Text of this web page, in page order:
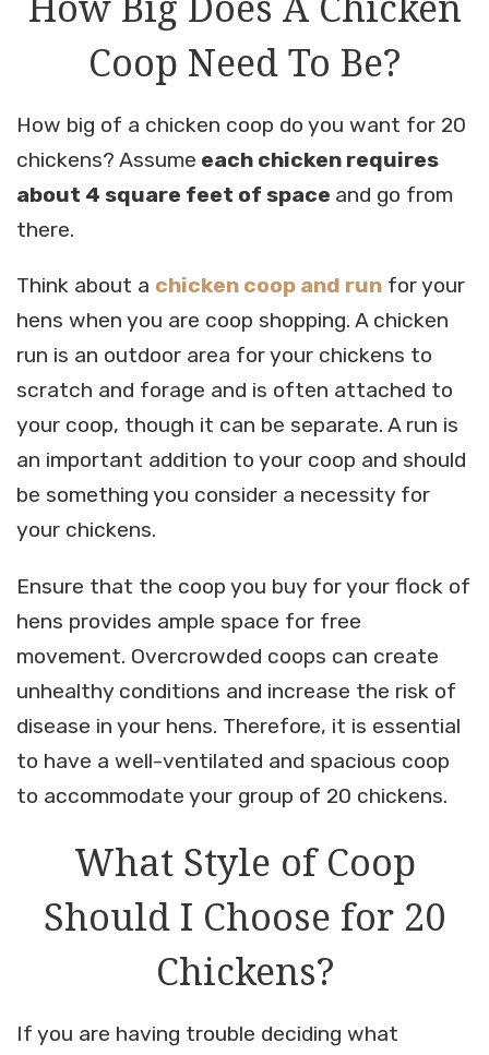
Coop Need To Be?
How big of a chicken coop do you want for 20
chickens? Assume each chicken requires
about 4 square feet of space and go from
there.
Think about a chicken coop and run for your
hens when you are coop shopping. A chicken
run is an outdoor area for your chickens to
scratch and forage and is often attached to
your coop, though it can be separate. A run is
an important addition to your coop and should
be something you consider a necessity for
your chickens.
Ensure that the coop you buy for your flock of
hens provides ample space for free
movement. Overcrowded coops can create
unhealthy conditions and increase the risk of
disease in your hens. Therefore, it is essential
to have a well-ventilated and spacious coop
to accommodate your group of 20 chickens.
What Style of Coop
Should I Choose for 20
Chickens?
If you are having trouble deciding what